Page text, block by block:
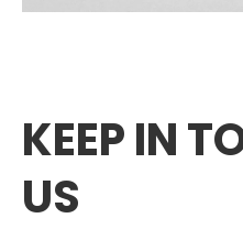
KEEP IN
US